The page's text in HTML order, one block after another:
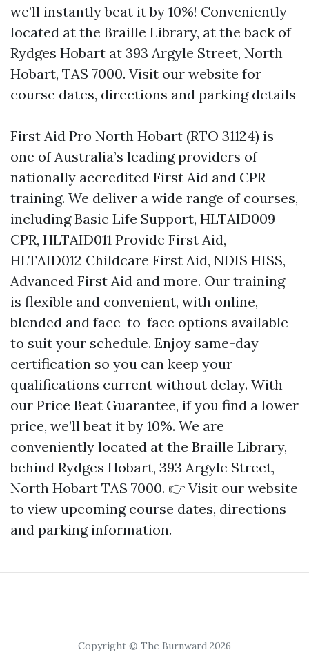
we’ll instantly beat it by 10%! Conveniently
located at the Braille Library, at the back of
Rydges Hobart at 393 Argyle Street, North
Hobart, TAS 7000. Visit our website for
course dates, directions and parking details
First Aid Pro North Hobart (RTO 31124) is
one of Australia’s leading providers of
nationally accredited First Aid and CPR
training. We deliver a wide range of courses,
including Basic Life Support, HLTAID009
CPR, HLTAID011 Provide First Aid,
HLTAID012 Childcare First Aid, NDIS HISS,
Advanced First Aid and more. Our training
is flexible and convenient, with online,
blended and face-to-face options available
to suit your schedule. Enjoy same-day
certification so you can keep your
qualifications current without delay. With
our Price Beat Guarantee, if you find a lower
price, we’ll beat it by 10%. We are
conveniently located at the Braille Library,
behind Rydges Hobart, 393 Argyle Street,
North Hobart TAS 7000. 👉 Visit our website
to view upcoming course dates, directions
and parking information.
Copyright © The Burnward 2026